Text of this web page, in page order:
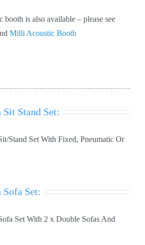
booth is also available – please see
Milli Acoustic Booth
Stand Set:
Set: